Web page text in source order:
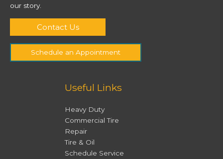
our story.
Contact Us
Schedule an Appointment
Useful Links
Heavy Duty
Commercial Tire
Repair
Tire & Oil
Schedule Service